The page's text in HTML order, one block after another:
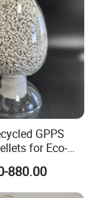
GPPS
for Eco-
880.00